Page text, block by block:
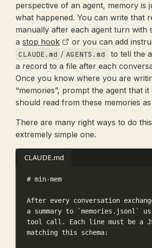
perspective of an agent, memory is
what happened. You can write that
manually after each agent turn with
a stop hook or you can add
CLAUDE.md / AGENTS.md
to tell the
a record to a file after each
Once you know where you are
“memories”, prompt the agent that it
should read from these memories
There are many right ways to do
extremely simple one.
CLAUDE.md
# min-mem
After every conversation
a summary to
`memories.jsonl`
tool call. Each line must be a
matching this schema: